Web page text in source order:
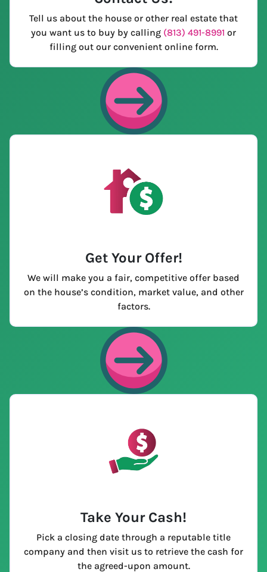
Tell us about the house or other real estate that
you want us to buy by calling (813) 491-8991 or
filling out our convenient online form.
Get Your Offer!
We will make you a fair, competitive offer based
on the house’s condition, market value, and other
factors.
Take Your Cash!
Pick a closing date through a reputable title
company and then visit us to retrieve the cash for
the agreed-upon amount.